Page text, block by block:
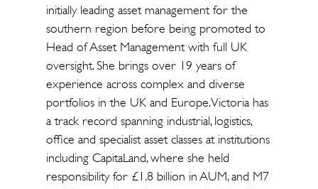
initially leading asset management for the
southern region before being promoted to
Head of Asset Management with full UK
oversight. She brings over 19 years of
experience across complex and diverse
portfolios in the UK and Europe. Victoria has
a track record spanning industrial, logistics,
office and specialist asset classes at institutions
including CapitaLand, where she held
responsibility for £1.8 billion in AUM, and M7